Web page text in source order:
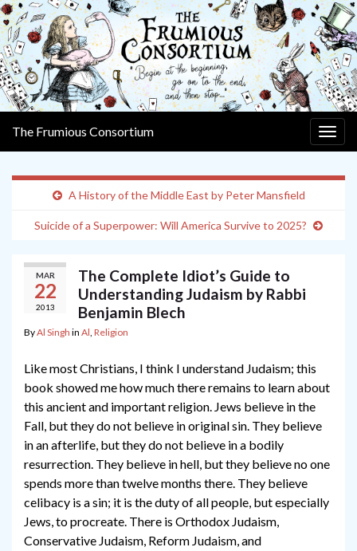
The Frumious Consortium
A History of the Middle East by Peter Mansfield
Suicide of a Superpower: Will America Survive to 2025?
MAR
22
2013
The Complete Idiot’s Guide to
Understanding Judaism by Rabbi
Benjamin Blech
ByAl Singh in Al, Religion
Like most Christians, I think I understand Judaism; this
book showed me how much there remains to learn about
this ancient and important religion. Jews believe in the
Fall, but they do not believe in original sin. They believe
in an afterlife, but they do not believe in a bodily
resurrection. They believe in hell, but they believe no one
spends more than twelve months there. They believe
celibacy is a sin; it is the duty of all people, but especially
Jews, to procreate. There is Orthodox Judaism,
Conservative Judaism, Reform Judaism, and